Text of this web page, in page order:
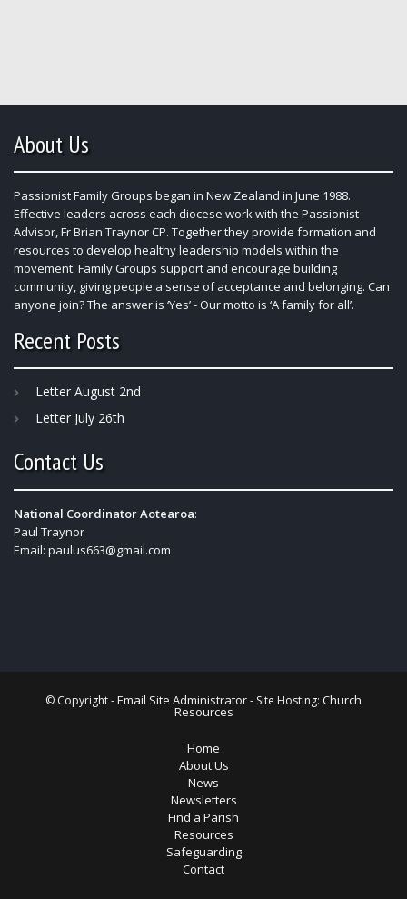
About Us
Passionist Family Groups began in New Zealand in June 1988.
Effective leaders across each diocese work with the Passionist
Advisor, Fr Brian Traynor CP. Together they provide formation and
resources to develop healthy leadership models within the
movement. Family Groups support and encourage building
community, giving people a sense of acceptance and belonging. Can
anyone join? The answer is ‘Yes’ - Our motto is ‘A family for all’.
Recent Posts
Letter August 2nd
Letter July 26th
Contact Us
National Coordinator Aotearoa:
Paul Traynor
Email: paulus663@gmail.com
© Copyright -Email Site Administrator- Site Hosting: Church
Resources
Home
About Us
News
Newsletters
Find a Parish
Resources
Safeguarding
Contact